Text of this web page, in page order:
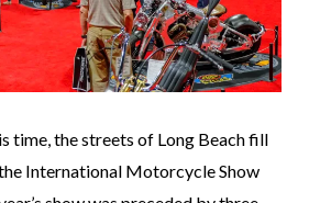
time, the streets of Long Beach fill
International Motorcycle Show